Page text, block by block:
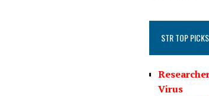
STR TOP
Virus